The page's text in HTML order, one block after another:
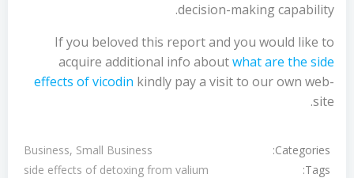
decision-making capability.
If you beloved this report and you would like to
acquire additional info aboutwhat are the side
effects of vicodin kindly pay a visit to our own web-
site.
Categories:
Business, Small Business
Tags:
side effects of detoxing from valium